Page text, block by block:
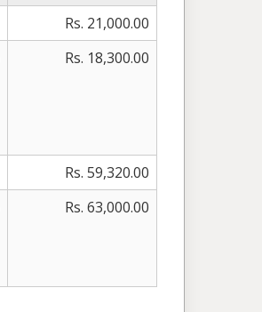
Rs. 21,000.00
Rs. 18,300.00
Rs. 59,320.00
Rs. 63,000.00